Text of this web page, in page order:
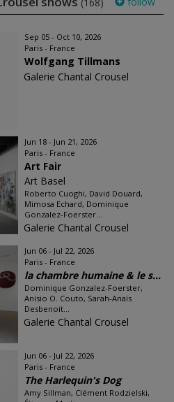
Sep 05 - Oct 10, 2026
Paris - France
Wolfgang Tillmans
Galerie Chantal Crousel
Jun 18 - Jun 21, 2026
Paris - France
Art Fair
Art Basel
Roberto Cuoghi, David Douard,
Mimosa Echard, Dominique
Gonzalez-Foerster...
Galerie Chantal Crousel
Jun 06 - Jul 22, 2026
Paris - France
la chambre humaine & le s...
Dominique Gonzalez-Foerster,
Anísio O. Couto, Sarah-Anaïs
Desbenoit...
Galerie Chantal Crousel
Jun 06 - Jul 22, 2026
Paris - France
The Harlequin's Dog
Amy Sillman, Clément Rodzielski,